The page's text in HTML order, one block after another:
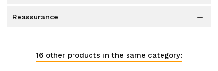
reassurance 
16 other products in the same category: